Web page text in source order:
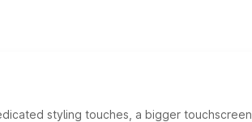
styling touches, a bigger